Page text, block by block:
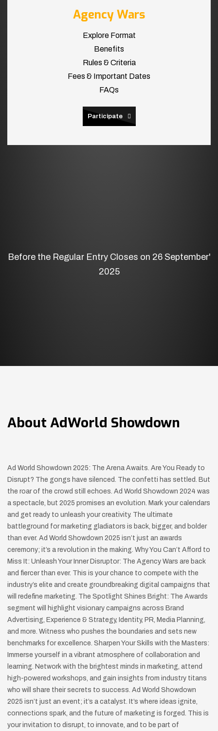
Agency Wars
Explore Format
Benefits
Rules & Criteria
Fees & Important Dates
FAQs
Participate
Before the Regular Entry Closes on 26 September'
2025
About AdWorld Showdown
Ad World Showdown 2025: The Arena Awaits. Are You Ready to
Disrupt? The gongs have silenced. The confetti has settled. But
the roar of the crowd still echoes. Ad World Showdown 2024 was
a spectacle, but 2025 promises an evolution. Mark your calendars
and get ready to unleash your creativity. The ultimate
battleground for marketing gladiators is back, bigger, and bolder
than ever. Ad World Showdown 2025 isn’t just an awards
ceremony; it’s a revolution in the making. Why You Can’t Afford to
Miss It: Unleash Your Inner Disruptor: The Agency Wars are back
and fiercer than ever. This is your chance to compete with the
industry’s elite and create groundbreaking digital campaigns that
will redefine marketing. The Spotlight Shines Bright: The Awards
segment will highlight visionary campaigns across Brand
Advertising, Experience & Strategy, Identity, PR, Media Planning,
and more. Witness who pushes the boundaries and sets new
benchmarks for excellence. Sharpen Your Skills with the Masters:
Immerse yourself in a vibrant atmosphere of collaboration and
learning. Network with the brightest minds in marketing, attend
high-powered workshops, and gain insights from industry titans
who will share their secrets to success. Ad World Showdown
2025 isn’t just an event; it’s a catalyst. It’s where ideas ignite,
connections spark, and the future of marketing is forged. This is
your invitation to disrupt, to innovate, and to be part of